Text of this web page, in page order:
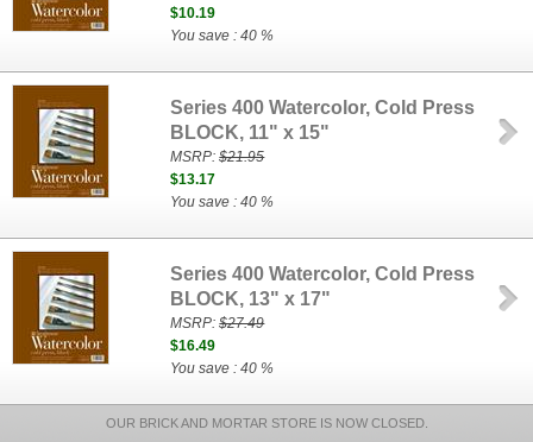
$10.19
You save : 40 %
Series 400 Watercolor, Cold Press
BLOCK, 11" x 15"
MSRP:$21.95
$13.17
You save : 40 %
Series 400 Watercolor, Cold Press
BLOCK, 13" x 17"
MSRP:$27.49
$16.49
You save : 40 %
OUR BRICK AND MORTAR STORE IS NOW CLOSED.